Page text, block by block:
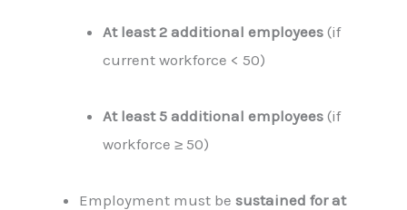
At least 2 additional employees(if
current workforce < 50)
At least 5 additional employees(if
workforce ≥ 50)
Employment must besustained for at